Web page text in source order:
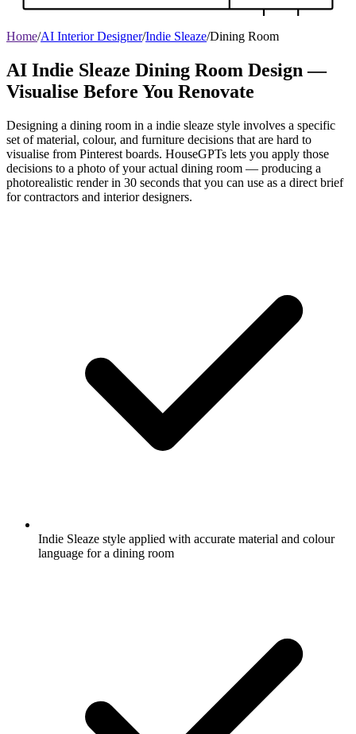
Home/AI Interior Designer/Indie Sleaze/Dining Room
AI Indie Sleaze Dining Room Design —
Visualise Before You Renovate
Designing a dining room in a indie sleaze style involves a specific
set of material, colour, and furniture decisions that are hard to
visualise from Pinterest boards. HouseGPTs lets you apply those
decisions to a photo of your actual dining room — producing a
photorealistic render in 30 seconds that you can use as a direct brief
for contractors and interior designers.
Indie Sleaze style applied with accurate material and colour
language for a dining room